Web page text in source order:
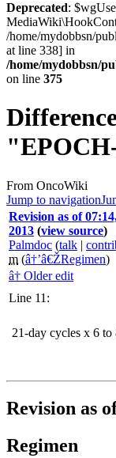
Deprecated:
/home/mydobbsn/
at line 338] in
/home/mydobbsn/
on line 375
From OncoWiki
Jump to navigation
Revision as of
2013 (view source)
Palmdoc (talk |
m (â†’â€ŽRegimen)
â† Older edit
Line 11:
21-day cycles x 6 to
Revision as
Regimen